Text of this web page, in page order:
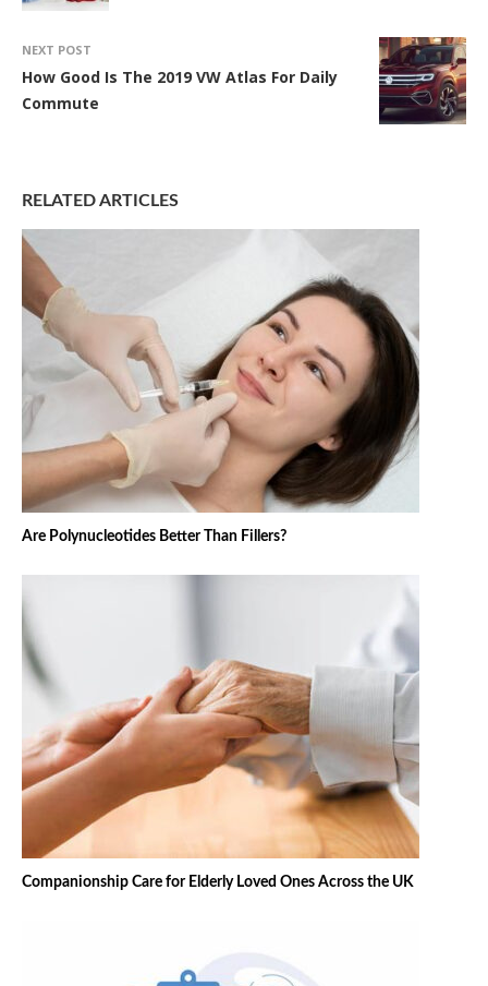
NEXT POST
How Good Is The 2019 VW Atlas For Daily
Commute
RELATED ARTICLES
Are Polynucleotides Better Than Fillers?
Companionship Care for Elderly Loved Ones Across the UK